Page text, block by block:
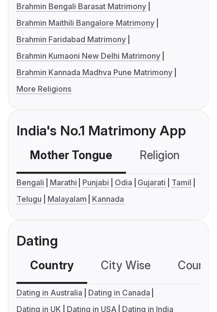
Brahmin Bengali Barasat Matrimony
Brahmin Maithili Bangalore Matrimony
Brahmin Faridabad Matrimony
Brahmin Kumaoni New Delhi Matrimony
Brahmin Kannada Madhva Pune Matrimony
More Religions
India's No.1 Matrimony App
Mother Tongue Religion
Bengali Marathi Punjabi Odia Gujarati
Tamil
Telugu
Malayalam Kannada
Dating
Country City Wise
Dating in Australia
Dating in Canada
Dating in UK
Dating in USA Dating in India